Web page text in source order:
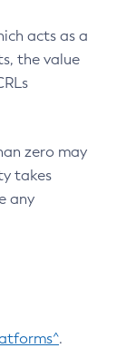
acts as a
the value
zero may
takes
any
.